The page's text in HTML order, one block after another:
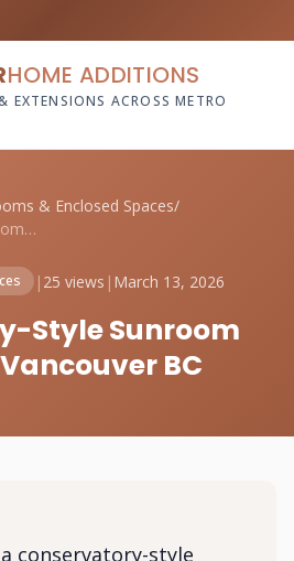
HOME ADDITIONS
EXTENSIONS ACROSS METRO
& Enclosed Spaces/
Conservatory-Style Sunroom Cost in West ...
| 25 views | March 13, 2026
Style Sunroom
BC
conservatory-style